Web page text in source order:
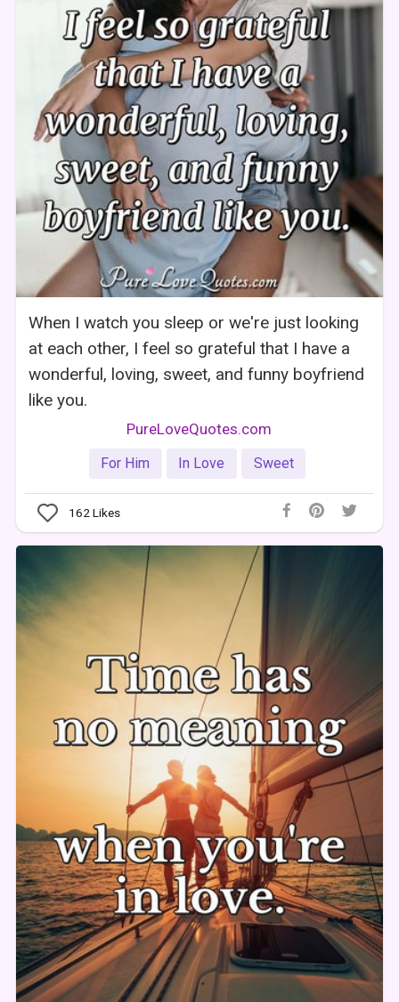
When I watch you sleep or we're just looking
at each other, I feel so grateful that I have a
wonderful, loving, sweet, and funny boyfriend
like you.
PureLoveQuotes.com
For Him In Love Sweet
162 Likes